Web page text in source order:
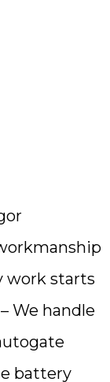
work starts
We handle
battery